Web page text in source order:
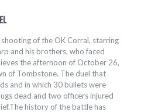
of the OK Corral, starring
and his brothers, who faced
the afternoon of October 26,
of Tombstone. The duel that
and in which 30 bullets were
dead and two officers injured
history of the battle has